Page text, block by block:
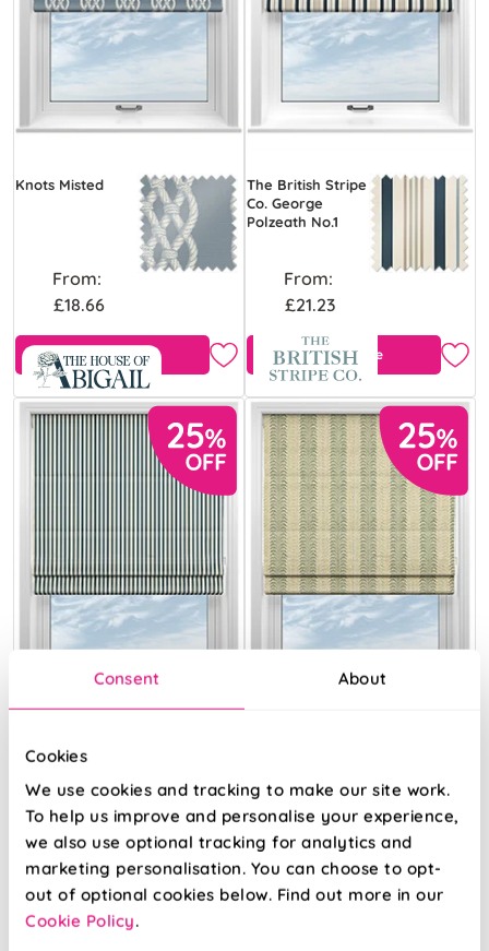
Consent About
Cookies
We use cookies and tracking to make our site work.
To help us improve and personalise your experience,
we also use optional tracking for analytics and
marketing personalisation. You can choose to opt-
out of optional cookies below. Find out more in our
Cookie Policy.
Knots Misted
From:
£18.66
Free Sample
The British Stripe
Co. George
Polzeath No.1
From:
£21.23
Free Sample
The British Stripe
Co. Catherine
From:
£21.23
Fintra Stripe
Green
From:
£27.96